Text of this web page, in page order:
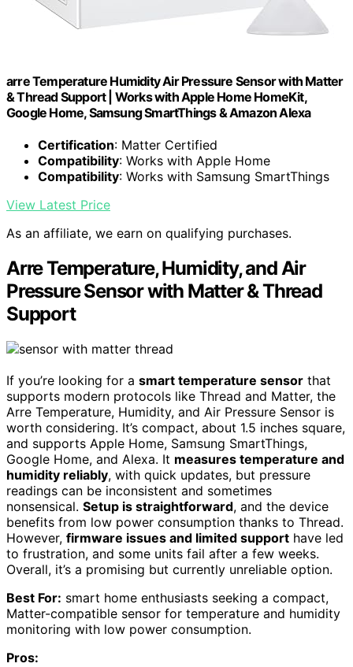
arre Temperature Humidity Air Pressure Sensor with Matter
& Thread Support | Works with Apple Home HomeKit,
Google Home, Samsung SmartThings & Amazon Alexa
Certification: Matter Certified
Compatibility: Works with Apple Home
Compatibility: Works with Samsung SmartThings
View Latest Price
As an affiliate, we earn on qualifying purchases.
Arre Temperature, Humidity, and Air
Pressure Sensor with Matter & Thread
Support
If you’re looking for a smart temperature sensor that
supports modern protocols like Thread and Matter, the
Arre Temperature, Humidity, and Air Pressure Sensor is
worth considering. It’s compact, about 1.5 inches square,
and supports Apple Home, Samsung SmartThings,
Google Home, and Alexa. It measures temperature and
humidity reliably, with quick updates, but pressure
readings can be inconsistent and sometimes
nonsensical. Setup is straightforward, and the device
benefits from low power consumption thanks to Thread.
However, firmware issues and limited support have led
to frustration, and some units fail after a few weeks.
Overall, it’s a promising but currently unreliable option.
Best For: smart home enthusiasts seeking a compact,
Matter-compatible sensor for temperature and humidity
monitoring with low power consumption.
Pros: